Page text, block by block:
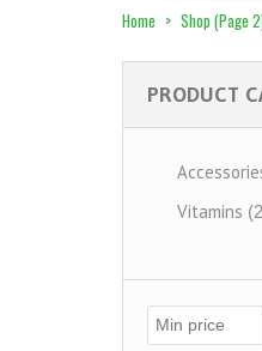
Home > Shop (Page
PRODUCT
Vitamins